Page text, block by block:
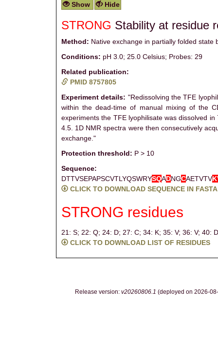
Show Hide
STRONG Stability at residue
Method: Native exchange in partially folded state
Conditions: pH 3.0; 25.0 Celsius; Probes: 29
Related publication:
PMID 8757805
Experiment details: "Redissolving the TFE
within the dead-time of manual mixing of the
experiments the TFE lyophilisate was dissolved
4.5. 1D NMR spectra were then consecutively
exchange."
Protection threshold: P > 10
Sequence:
DTTVSEPAPSCVTLYQSWRYSQADNGCAETVTVK
CLICK TO DOWNLOAD SEQUENCE IN FASTA
STRONG residues
21: S; 22: Q; 24: D; 27: C; 34: K; 35: V; 36: V; 40:
CLICK TO DOWNLOAD LIST OF RESIDUES
Release version: v20260806.1 (deployed on 2026-